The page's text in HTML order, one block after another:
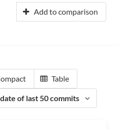
Add to comparison
Table
of last 50 commits